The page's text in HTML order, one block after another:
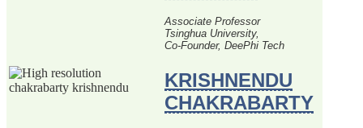
Associate Professor
Tsinghua University,
Co-Founder, DeePhi Tech
KRISHNENDU
CHAKRABARTY